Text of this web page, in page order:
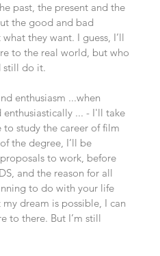
past, the present and the
the good and bad
they want. I guess, I’ll
to the real world, but who
still do it.
enthusiasm ...when
enthusiastically ... - I'll take
study the career of film
the degree, I’ll be
to work, before
and the reason for all
to do with your life
my dream is possible, I can
to there. But I’m still